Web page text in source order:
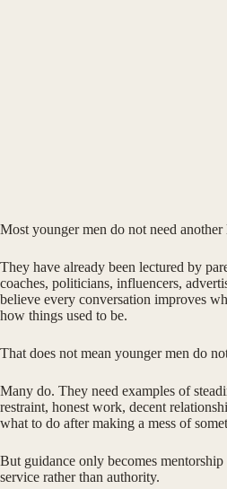
Most younger men do not need another
They have already been lectured by
coaches, politicians, influencers,
believe every conversation improves
how things used to be.
That does not mean younger men do
Many do. They need examples of
restraint, honest work, decent
what to do after making a mess of
But guidance only becomes
service rather than authority.